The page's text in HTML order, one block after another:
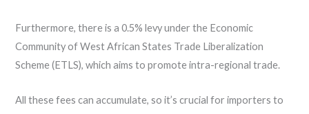
Furthermore, there is a 0.5% levy under the Economic
Community of West African States Trade Liberalization
Scheme (ETLS), which aims to promote intra-regional trade.
All these fees can accumulate, so it’s crucial for importers to